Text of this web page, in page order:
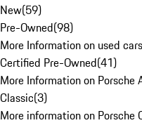
New(59)
Pre-Owned(98)
More Information on used
Certified Pre-Owned(41)
More Information on Porsche
Classic(3)
More information on Porsche